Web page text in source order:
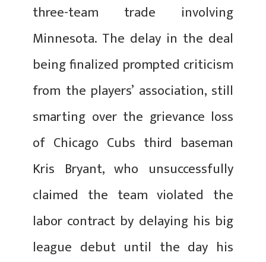
three-team trade involving
Minnesota. The delay in the deal
being finalized prompted criticism
from the players’ association, still
smarting over the grievance loss
of Chicago Cubs third baseman
Kris Bryant, who unsuccessfully
claimed the team violated the
labor contract by delaying his big
league debut until the day his